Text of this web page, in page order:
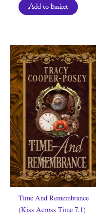
Add to basket
Time And Remembrance
(Kiss Across Time 7.1)